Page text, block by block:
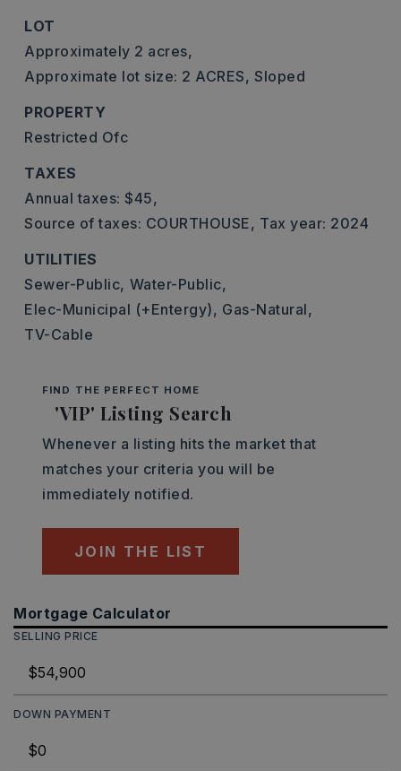
LOT
Approximately 2 acres,
Approximate lot size: 2 ACRES, Sloped
PROPERTY
Restricted Ofc
TAXES
Annual taxes: $45,
Source of taxes: COURTHOUSE, Tax year: 2024
UTILITIES
Sewer-Public, Water-Public,
Elec-Municipal (+Entergy), Gas-Natural,
TV-Cable
FIND THE PERFECT HOME
'VIP' Listing Search
Whenever a listing hits the market that
matches your criteria you will be
immediately notified.
JOIN THE LIST
Mortgage Calculator
SELLING PRICE
DOWN PAYMENT